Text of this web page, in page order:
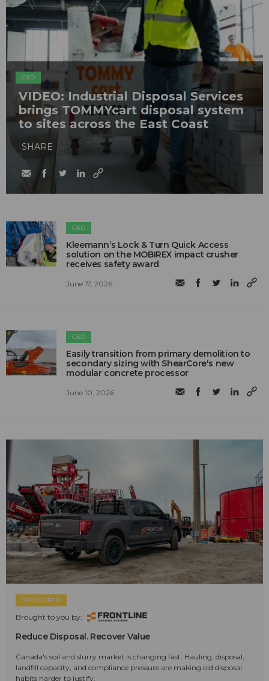
C&D
VIDEO: Industrial Disposal Services
brings TOMMYcart disposal system
to sites across the East Coast
SHARE
C&D
Kleemann’s Lock & Turn Quick Access
solution on the MOBIREX impact crusher
receives safety award
June 17, 2026
C&D
Easily transition from primary demolition to
secondary sizing with ShearCore's new
modular concrete processor
June 10, 2026
SPONSORED
Brought to you by:
Reduce Disposal. Recover Value
Canada's soil and slurry market is changing fast. Hauling, disposal,
landfill capacity, and compliance pressure are making old disposal
habits harder to justify.